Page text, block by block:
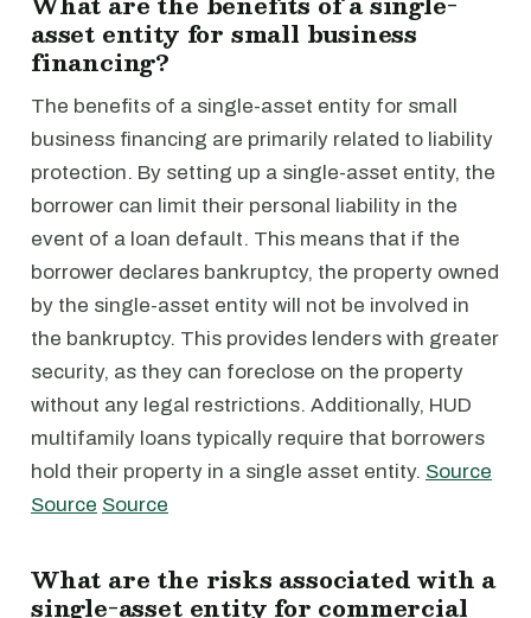
asset entity for small business
financing?
The benefits of a single-asset entity for small
business financing are primarily related to liability
protection. By setting up a single-asset entity, the
borrower can limit their personal liability in the
event of a loan default. This means that if the
borrower declares bankruptcy, the property owned
by the single-asset entity will not be involved in
the bankruptcy. This provides lenders with greater
security, as they can foreclose on the property
without any legal restrictions. Additionally, HUD
multifamily loans typically require that borrowers
hold their property in a single asset entity. Source
Source Source
What are the risks associated with a
single-asset entity for commercial